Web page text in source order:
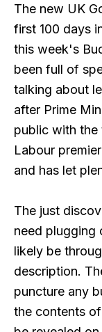
The new UK
first 100 days
this week's
been full of
talking about
after Prime
public with
Labour
and has let
The just
need plugging
likely be
description.
puncture any
the contents